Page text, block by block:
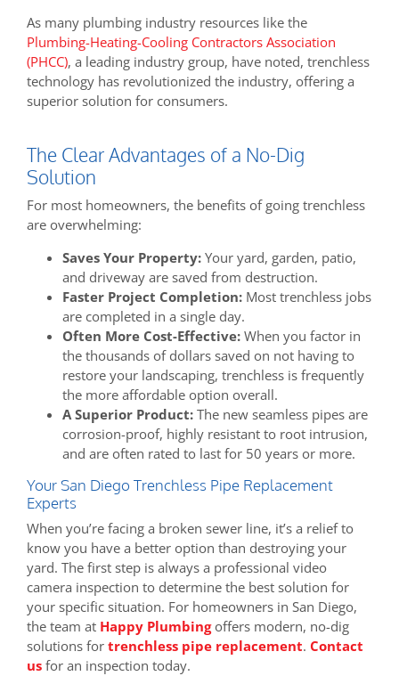
As many plumbing industry resources like the
Plumbing-Heating-Cooling Contractors Association
(PHCC), a leading industry group, have noted, trenchless
technology has revolutionized the industry, offering a
superior solution for consumers.
The Clear Advantages of a No-Dig
Solution
For most homeowners, the benefits of going trenchless
are overwhelming:
Saves Your Property: Your yard, garden, patio,
and driveway are saved from destruction.
Faster Project Completion: Most trenchless jobs
are completed in a single day.
Often More Cost-Effective: When you factor in
the thousands of dollars saved on not having to
restore your landscaping, trenchless is frequently
the more affordable option overall.
A Superior Product: The new seamless pipes are
corrosion-proof, highly resistant to root intrusion,
and are often rated to last for 50 years or more.
Your San Diego Trenchless Pipe Replacement
Experts
When you’re facing a broken sewer line, it’s a relief to
know you have a better option than destroying your
yard. The first step is always a professional video
camera inspection to determine the best solution for
your specific situation. For homeowners in San Diego,
the team at Happy Plumbingoffers modern, no-dig
solutions for trenchless pipe replacement. Contact
us for an inspection today.